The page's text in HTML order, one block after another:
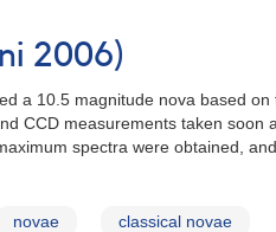
2006)
a 10.5 magnitude nova based
CCD measurements taken
spectra were obtained,
novae classical novae